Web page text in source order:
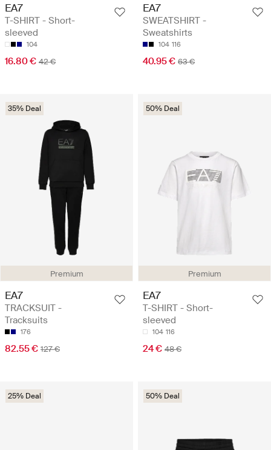
EA7
T-SHIRT - Short-
sleeved
104
16.80 € 42 €
EA7
SWEATSHIRT -
Sweatshirts
104 116
40.95 € 63 €
Premium
35% Deal
EA7
TRACKSUIT -
Tracksuits
176
82.55 € 127 €
Premium
50% Deal
EA7
T-SHIRT - Short-
sleeved
104 116
24 € 48 €
25% Deal 50% Deal